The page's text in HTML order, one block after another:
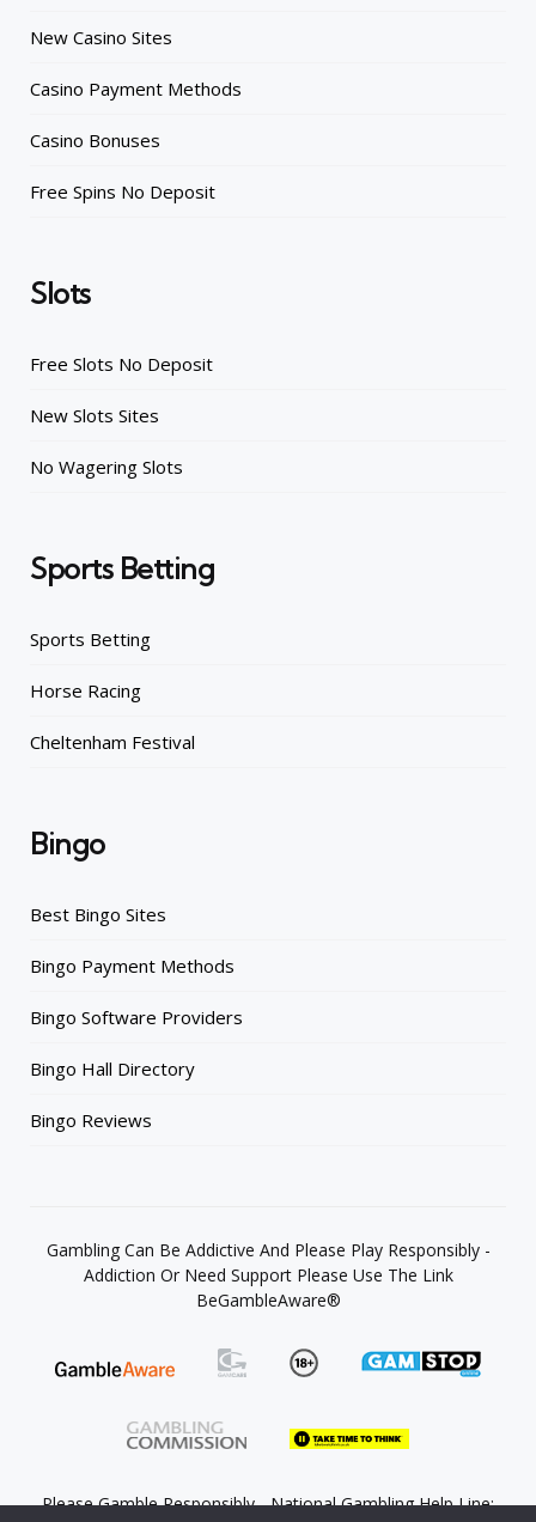
New Casino Sites
Casino Payment Methods
Casino Bonuses
Free Spins No Deposit
Slots
Free Slots No Deposit
New Slots Sites
No Wagering Slots
Sports Betting
Sports Betting
Horse Racing
Cheltenham Festival
Bingo
Best Bingo Sites
Bingo Payment Methods
Bingo Software Providers
Bingo Hall Directory
Bingo Reviews
Gambling Can Be Addictive And Please Play Responsibly -
Addiction Or Need Support Please Use The Link
BeGambleAware®
Please Gamble Responsibly - National Gambling Help Line: